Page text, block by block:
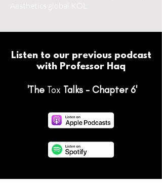
Aesthetics global KOL.
Listen to our previous podcast
with Professor Haq
'The Tox Talks - Chapter 6'